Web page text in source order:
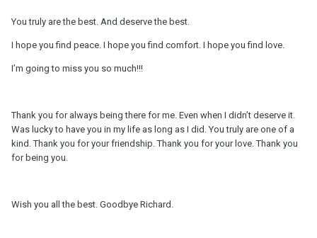
You truly are the best. And deserve the best.
I hope you find peace. I hope you find comfort. I hope you find love.
I’m going to miss you so much!!!
Thank you for always being there for me. Even when I didn’t deserve it.
Was lucky to have you in my life as long as I did. You truly are one of a
kind. Thank you for your friendship. Thank you for your love. Thank you
for being you.
Wish you all the best. Goodbye Richard.